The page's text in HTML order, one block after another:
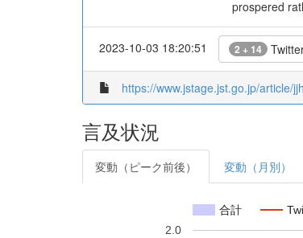
prospered
2023-10-03 18:20:51 2 + 14
https://www.jstage.jst.go.jp/article/
言及状況
変動（ピーク前後） 変動（月別）
合計
2.0